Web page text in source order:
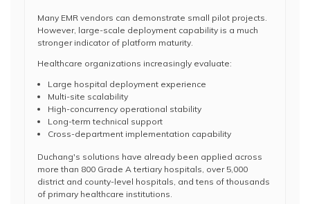
Many EMR vendors can demonstrate small pilot projects.
However, large-scale deployment capability is a much
stronger indicator of platform maturity.
Healthcare organizations increasingly evaluate:
Large hospital deployment experience
Multi-site scalability
High-concurrency operational stability
Long-term technical support
Cross-department implementation capability
Duchang's solutions have already been applied across
more than 800 Grade A tertiary hospitals, over 5,000
district and county-level hospitals, and tens of thousands
of primary healthcare institutions.